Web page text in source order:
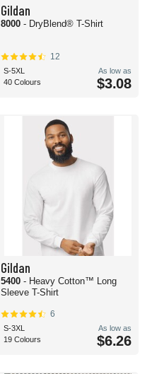
Gildan
8000 - DryBlend® T-Shirt
12
S-5XL
40 Colours
As low as
$3.08
Gildan
5400 - Heavy Cotton™ Long
Sleeve T-Shirt
6
S-3XL
19 Colours
As low as
$6.26